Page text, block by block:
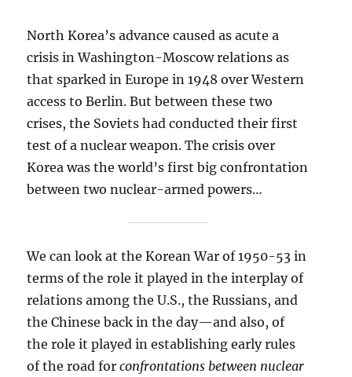
North Korea’s advance caused as acute a
crisis in Washington-Moscow relations as
that sparked in Europe in 1948 over Western
access to Berlin. But between these two
crises, the Soviets had conducted their first
test of a nuclear weapon. The crisis over
Korea was the world’s first big confrontation
between two nuclear-armed powers…
We can look at the Korean War of 1950-53 in
terms of the role it played in the interplay of
relations among the U.S., the Russians, and
the Chinese back in the day—and also, of
the role it played in establishing early rules
of the road forconfrontations between nuclear